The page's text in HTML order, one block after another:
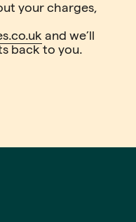
your charges,
and we’ll
back to you.